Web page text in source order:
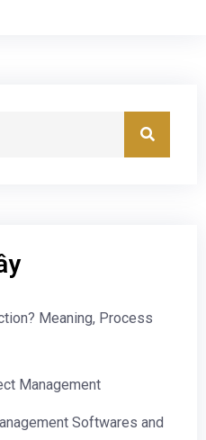
Meaning, Process
Management
Softwares and